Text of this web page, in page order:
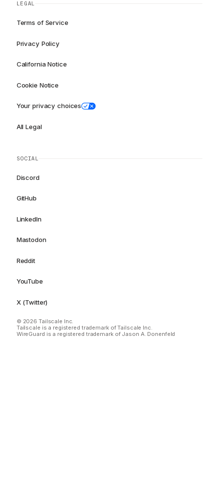
LEGAL
Terms of Service
Privacy Policy
California Notice
Cookie Notice
Your privacy choices
All Legal
SOCIAL
Discord
GitHub
LinkedIn
Mastodon
Reddit
YouTube
X (Twitter)
© 2026 Tailscale Inc.
Tailscale is a registered trademark of Tailscale Inc.
WireGuard is a registered trademark of Jason A. Donenfeld